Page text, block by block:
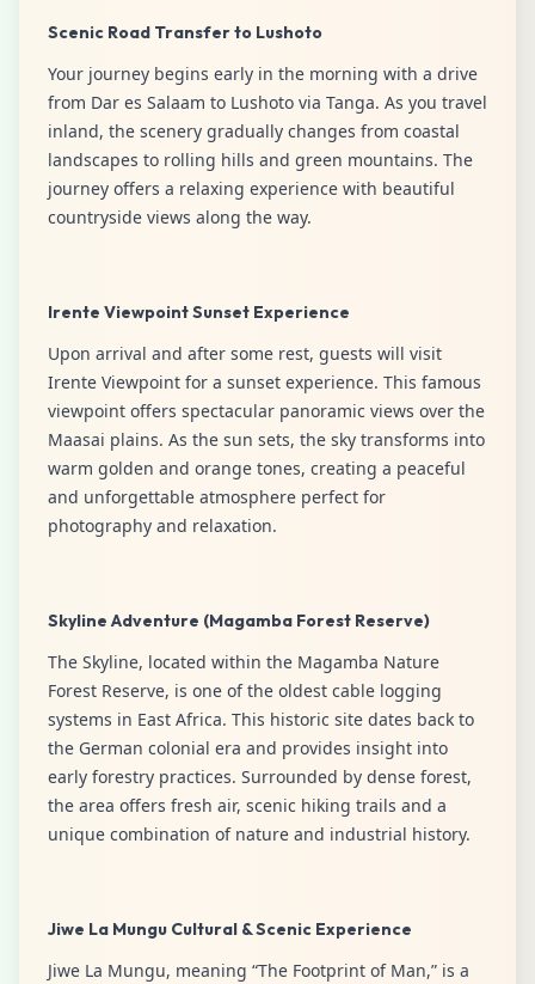
Scenic Road Transfer to Lushoto
Your journey begins early in the morning with a drive
from Dar es Salaam to Lushoto via Tanga. As you travel
inland, the scenery gradually changes from coastal
landscapes to rolling hills and green mountains. The
journey offers a relaxing experience with beautiful
countryside views along the way.
Irente Viewpoint Sunset Experience
Upon arrival and after some rest, guests will visit
Irente Viewpoint for a sunset experience. This famous
viewpoint offers spectacular panoramic views over the
Maasai plains. As the sun sets, the sky transforms into
warm golden and orange tones, creating a peaceful
and unforgettable atmosphere perfect for
photography and relaxation.
Skyline Adventure (Magamba Forest Reserve)
The Skyline, located within the Magamba Nature
Forest Reserve, is one of the oldest cable logging
systems in East Africa. This historic site dates back to
the German colonial era and provides insight into
early forestry practices. Surrounded by dense forest,
the area offers fresh air, scenic hiking trails and a
unique combination of nature and industrial history.
Jiwe La Mungu Cultural & Scenic Experience
Jiwe La Mungu, meaning “The Footprint of Man,” is a